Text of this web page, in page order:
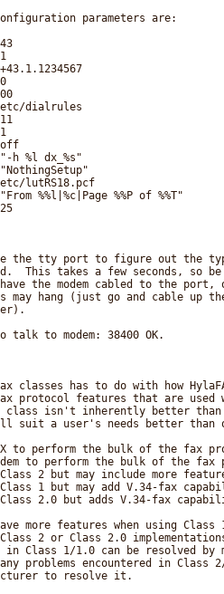
parameters are:
dialrules
off
%l dx_%s"
lutRS18.pcf
%%l|%c|Page %%P of %%T"
the tty port to figure out the
This takes a few seconds, so
the modem cabled to the port,
hang (just go and cable up the
to modem: 38400 OK.
classes has to do with how
protocol features that are used
class isn't inherently better than
suit a user's needs better than
to perform the bulk of the fax
to perform the bulk of the fax
2 but may include more
1 but may add V.34-fax
2.0 but adds V.34-fax
more features when using Class
Class 2 or Class 2.0
in Class 1/1.0 can be resolved by
problems encountered in
to resolve it.